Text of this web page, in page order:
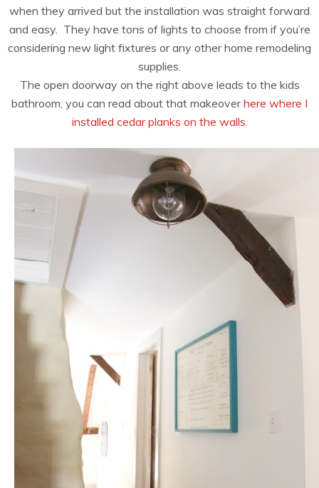
when they arrived but the installation was straight forward
and easy. They have tons of lights to choose from if you’re
considering new light fixtures or any other home remodeling
supplies.
The open doorway on the right above leads to the kids
bathroom, you can read about that makeoverhere where I
installed cedar planks on the walls